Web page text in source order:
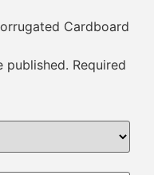
Cardboard
published. Required